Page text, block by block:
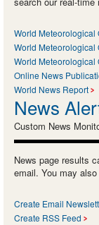
World Meteorological
World Meteorological
World Meteorological
Online News
World News Report
News
Custom News
News page results
email. You may
Create Email
Create RSS Feed